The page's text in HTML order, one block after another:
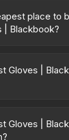
It
stands out
Terminal,
players who
alternatives.
place to
| Blackbook?
due to
Steam
while third-
Gloves |
historically hold
and limited
Gloves |